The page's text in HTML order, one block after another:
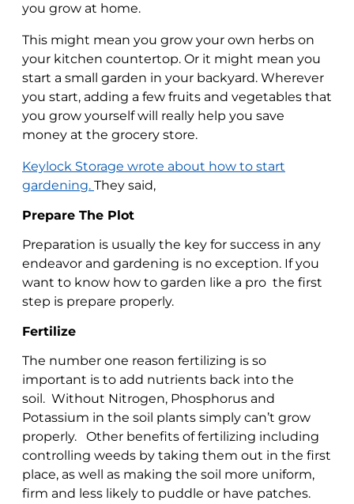
you grow at home.
This might mean you grow your own herbs on
your kitchen countertop. Or it might mean you
start a small garden in your backyard. Wherever
you start, adding a few fruits and vegetables that
you grow yourself will really help you save
money at the grocery store.
Keylock Storage wrote about how to start
gardening. They said,
Prepare The Plot
Preparation is usually the key for success in any
endeavor and gardening is no exception. If you
want to know how to garden like a pro the first
step is prepare properly.
Fertilize
The number one reason fertilizing is so
important is to add nutrients back into the
soil. Without Nitrogen, Phosphorus and
Potassium in the soil plants simply can’t grow
properly. Other benefits of fertilizing including
controlling weeds by taking them out in the first
place, as well as making the soil more uniform,
firm and less likely to puddle or have patches.